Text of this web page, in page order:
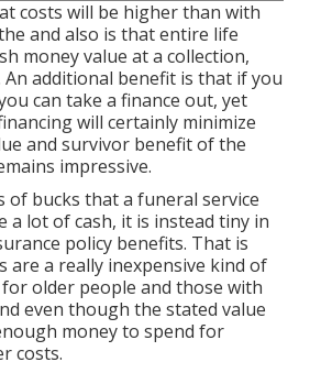
costs will be higher than with
and also is that entire life
money value at a collection,
additional benefit is that if you
can take a finance out, yet
will certainly minimize
and survivor benefit of the
impressive.
of bucks that a funeral service
a lot of cash, it is instead tiny in
policy benefits. That is
are a really inexpensive kind of
older people and those with
even though the stated value
money to spend for
costs.